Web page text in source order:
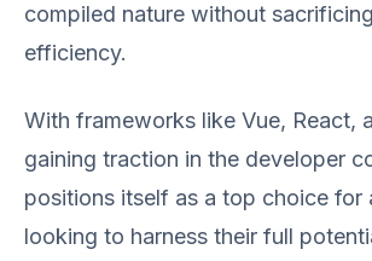
compiled nature without
efficiency.
With frameworks like Vue, React,
gaining traction in the developer
positions itself as a top choice for
looking to harness their full